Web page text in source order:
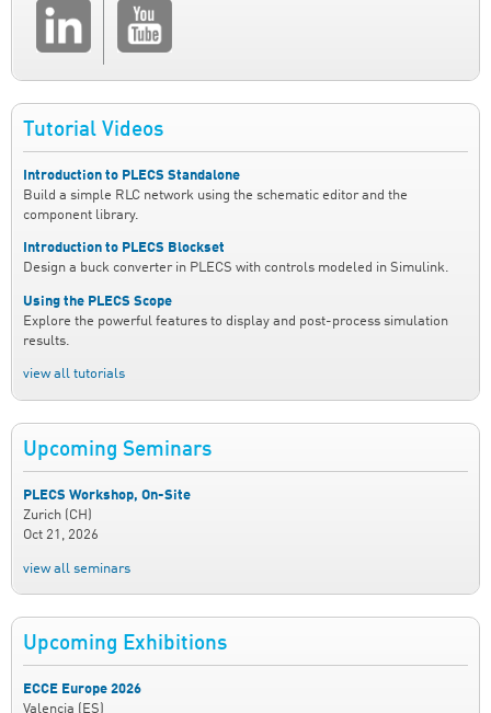
Tutorial Videos
Introduction to PLECS Standalone
Build a simple RLC network using the schematic editor and the
component library.
Introduction to PLECS Blockset
Design a buck converter in PLECS with controls modeled in Simulink.
Using the PLECS Scope
Explore the powerful features to display and post-process simulation
results.
view all tutorials
Upcoming Seminars
PLECS Workshop, On-Site
Zurich (CH)
Oct 21, 2026
view all seminars
Upcoming Exhibitions
ECCE Europe 2026
Valencia (ES)